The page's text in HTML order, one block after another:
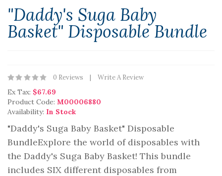
"Daddy's Suga Baby
Basket" Disposable Bundle
0 Reviews Write A Review
Ex Tax: $67.69
Product Code: M00006880
Availability: In Stock
"Daddy's Suga Baby Basket" Disposable
BundleExplore the world of disposables with
the Daddy's Suga Baby Basket! This bundle
includes SIX different disposables from